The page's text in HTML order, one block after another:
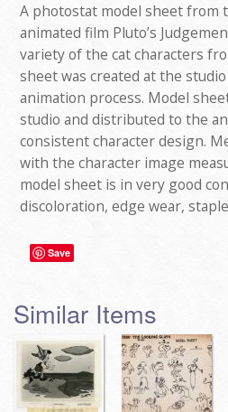
A photostat model sheet from
animated film Pluto’s
variety of the cat characters
sheet was created at the
animation process. Model
studio and distributed to the
consistent character design.
with the character image
model sheet is in very good
discoloration, edge wear,
Save
Similar Items